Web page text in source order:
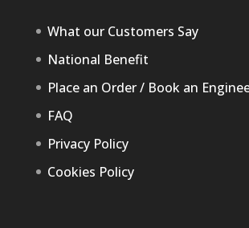
What our Customers Say
National Benefit
Place an Order / Book an
FAQ
Privacy Policy
Cookies Policy